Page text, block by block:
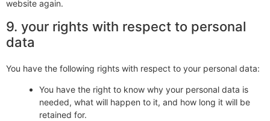
website again.
9. your rights with respect to personal
data
You have the following rights with respect to your personal data:
You have the right to know why your personal data is
needed, what will happen to it, and how long it will be
retained for.